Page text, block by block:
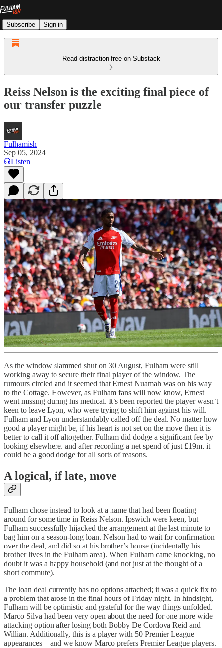
Subscribe Sign in
Read distraction-free on Substack
Reiss Nelson is the exciting final piece of
our transfer puzzle
Fulhamish
Sep 05, 2024
Listen
As the window slammed shut on 30 August, Fulham were still
working away to secure their final player of the window. The
rumours circled and it seemed that Ernest Nuamah was on his way
to the Cottage. However, as Fulham fans will now know, Ernest
went missing during his medical. It’s been reported the player wasn’t
keen to leave Lyon, who were trying to shift him against his will.
Fulham and Lyon understandably called off the deal. No matter how
good a player might be, if his heart is not set on the move then it is
better to call it off altogether. Fulham did dodge a significant fee by
looking elsewhere, and after recording a net spend of just £19m, it
could be a good dodge for all sorts of reasons.
A logical, if late, move
Fulham chose instead to look at a name that had been floating
around for some time in Reiss Nelson. Ipswich were keen, but
Fulham successfully hijacked the arrangement at the last minute to
bag him on a season-long loan. Nelson had to wait for confirmation
over the deal, and did so at his brother’s house (incidentally his
brother lives in the Fulham area). When Fulham came knocking, no
doubt it was a happy household (and not just at the thought of a
short commute).
The loan deal currently has no options attached; it was a quick fix to
a problem that arose in the final hours of Friday night. In hindsight,
Fulham will be optimistic and grateful for the way things unfolded.
Marco Silva had been very open about the need for one more wide
attacking option after losing both Bobby De Cordova Reid and
Willian. Additionally, this is a player with 50 Premier League
appearances – and we know Marco prefers Premier League players.